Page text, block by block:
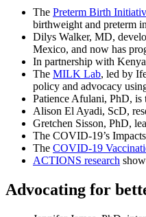
The Preterm Birth
birthweight and preterm
Dilys Walker, MD,
Mexico, and now has
In partnership with
The MILK Lab, led by
policy and advocacy
Patience Afulani, PhD, is
Alison El Ayadi, ScD,
Gretchen Sisson, PhD,
The COVID-19’s
The COVID-19
ACTIONS research
Advocating for